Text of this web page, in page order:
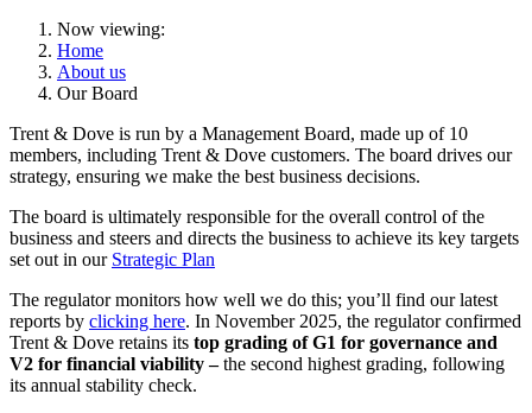
Now viewing:
Home
About us
Our Board
Trent & Dove is run by a Management Board, made up of 10
members, including Trent & Dove customers. The board drives our
strategy, ensuring we make the best business decisions.
The board is ultimately responsible for the overall control of the
business and steers and directs the business to achieve its key targets
set out in our Strategic Plan
The regulator monitors how well we do this; you’ll find our latest
reports by clicking here. In November 2025, the regulator confirmed
Trent & Dove retains its top grading of G1 for governance and
V2 for financial viability –the second highest grading, following
its annual stability check.